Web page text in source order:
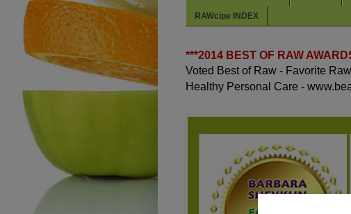
RAWcipe INDEX
***2014 BEST OF RAW
Voted Best of Raw - Favorite
Healthy Personal Care -